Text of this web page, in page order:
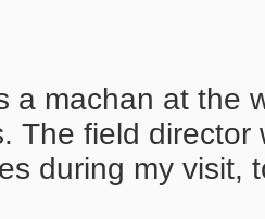
a machan at the
The field
during my visit,